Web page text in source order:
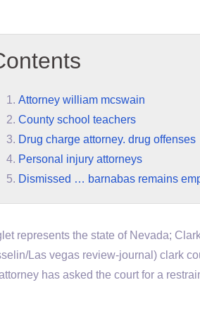
Attorney william mcswain
County school teachers
Drug charge attorney. drug offenses
Personal injury attorneys
Dismissed … barnabas remains
represents the state of Nevada;
Las vegas review-journal) clark
has asked the court for a